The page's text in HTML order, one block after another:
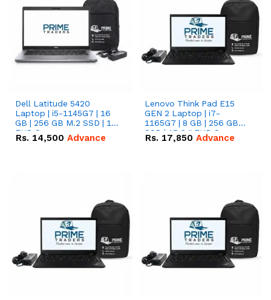
Dell Latitude 5420
Laptop | i5-1145G7 | 16
GB | 256 GB M.2 SSD | 14"
FHD Screen
Rs. 14,500 Advance
Lenovo Think Pad E15
GEN 2 Laptop | i7-
1165G7 | 8 GB | 256 GB
SSD | 15.6 '' FHD Screen
Rs. 17,850 Advance